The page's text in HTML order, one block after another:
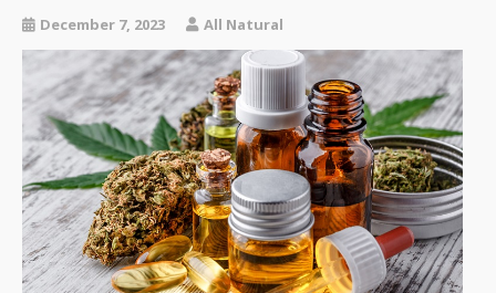
December 7, 2023 All Natural